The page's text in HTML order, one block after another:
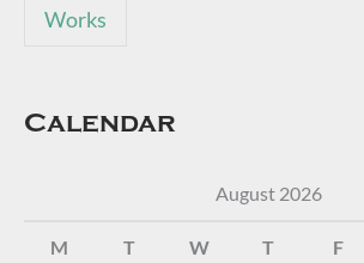
Works
Calendar
August 2026
M T W T F